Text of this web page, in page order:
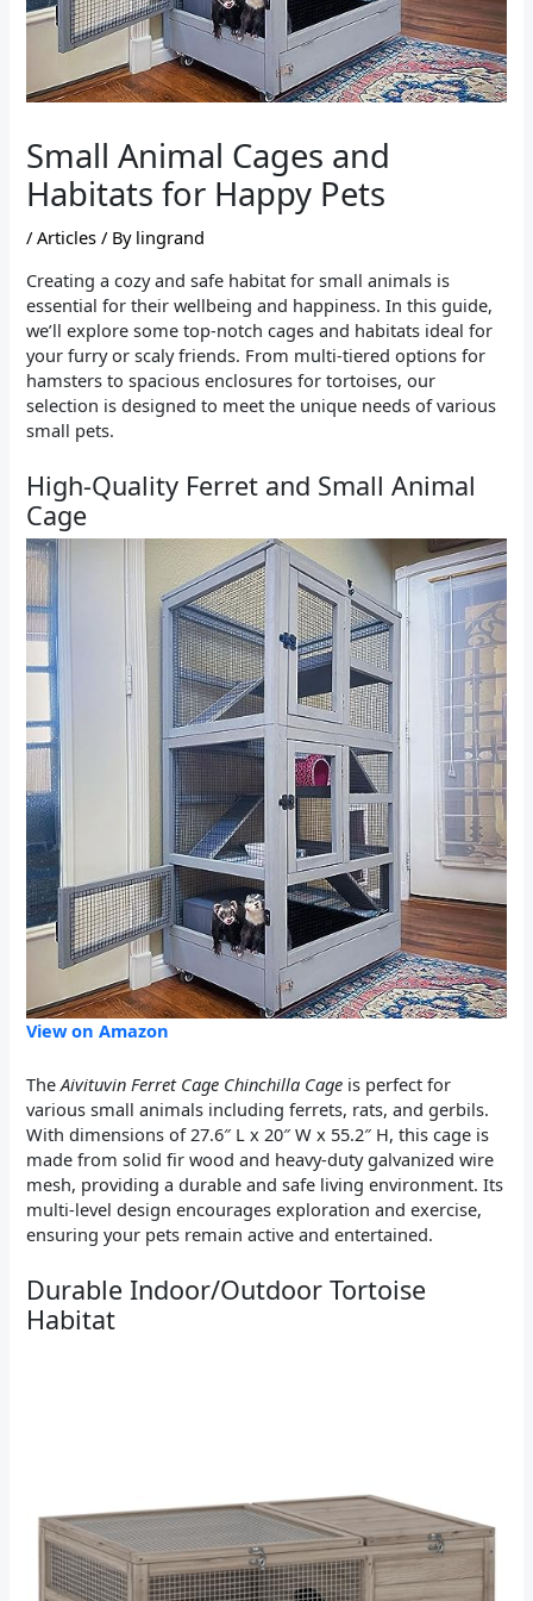
Small Animal Cages and
Habitats for Happy Pets
/Articles / By lingrand
Creating a cozy and safe habitat for small animals is
essential for their wellbeing and happiness. In this guide,
we’ll explore some top-notch cages and habitats ideal for
your furry or scaly friends. From multi-tiered options for
hamsters to spacious enclosures for tortoises, our
selection is designed to meet the unique needs of various
small pets.
High-Quality Ferret and Small Animal
Cage
View on Amazon
TheAivituvin Ferret Cage Chinchilla Cage is perfect for
various small animals including ferrets, rats, and gerbils.
With dimensions of 27.6″ L x 20″ W x 55.2″ H, this cage is
made from solid fir wood and heavy-duty galvanized wire
mesh, providing a durable and safe living environment. Its
multi-level design encourages exploration and exercise,
ensuring your pets remain active and entertained.
Durable Indoor/Outdoor Tortoise
Habitat